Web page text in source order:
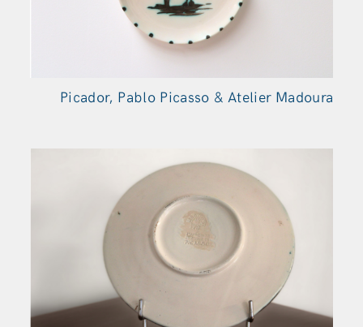
Picador, Pablo Picasso & Atelier Madoura